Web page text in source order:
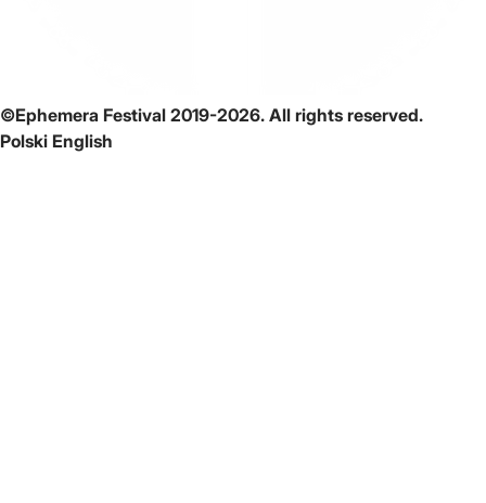
©Ephemera Festival 2019-2026. All rights reserved.
Polski English